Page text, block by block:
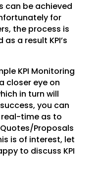
can be achieved
for
the process is
a result KPI’s
KPI Monitoring
closer eye on
in turn will
you can
real-time as to
Proposals
is of interest, let
to discuss KPI